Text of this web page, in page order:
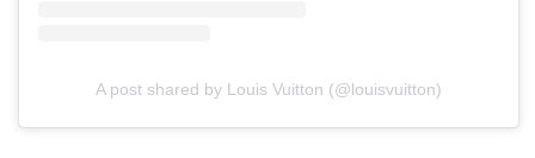
A post shared by Louis Vuitton (@louisvuitton)